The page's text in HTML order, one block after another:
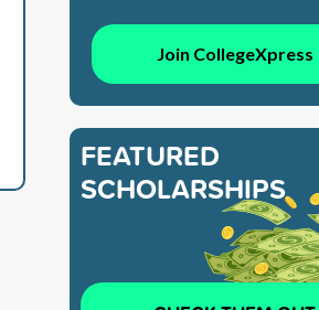
Join CollegeXpress
FEATURED
SCHOLARSHIPS